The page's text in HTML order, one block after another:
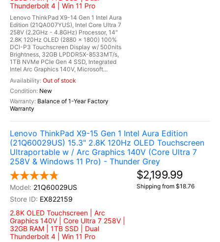
Thunderbolt 4 | Win 11 Pro
Lenovo ThinkPad X9-14 Gen 1 Intel Aura
Edition (21QA007YUS), Intel Core Ultra 7
258V (2.2GHz - 4.8GHz) Processor, 14"
2.8K 120Hz OLED (2880 x 1800) 100%
DCI-P3 Touchscreen Display w/ 500nits
Brightness, 32GB LPDDR5X-8533MT/s,
1TB NVMe PCIe Gen 4 SSD, Integrated
Intel Arc Graphics 140V, Microsoft...
Out of stock
New
Balance of 1-Year Factory
Warranty
Lenovo ThinkPad X9-15 Gen 1 Intel Aura Edition
(21Q60029US) 15.3" 2.8K 120Hz OLED Touchscreen
Ultraportable w / Arc Graphics 140V (Core Ultra 7
258V & Windows 11 Pro) - Thunder Grey
21Q60029US
EX822159
2.8K OLED Touchscreen | Arc
Graphics 140V | Core Ultra 7 258V |
32GB RAM | 1TB SSD | Dual
Thunderbolt 4 | Win 11 Pro
$2,199.99
Shipping from $18.76